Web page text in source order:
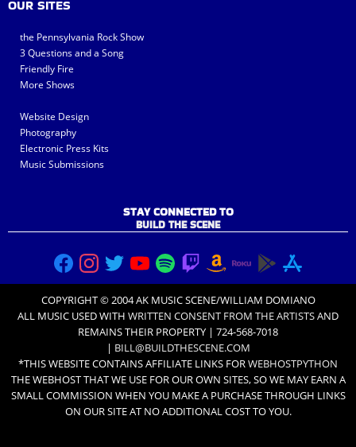
OUR SITES
the Pennsylvania Rock Show
3 Questions and a Song
Friendly Fire
More Shows
Website Design
Photography
Electronic Press Kits
Music Submissions
STAY CONNECTED TO
BUILD THE SCENE
COPYRIGHT © 2004 AK MUSIC SCENE/WILLIAM DOMIANO
ALL MUSIC USED WITH WRITTEN CONSENT FROM THE ARTISTSAND
REMAINS THEIR PROPERTY | 724-568-7018
| BILL@BUILDTHESCENE.COM
*THIS WEBSITE CONTAINS AFFILIATE LINKS FORWEBHOSTPYTHON
THE WEBHOST THAT WE USE FOR OUR OWN SITES, SO WE MAY EARN A
SMALL COMMISSION WHEN YOU MAKE A PURCHASE THROUGH LINKS
ON OUR SITE AT NO ADDITIONAL COST TO YOU.